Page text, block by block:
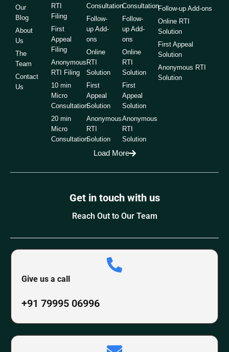
Our
Blog
About
Us
The
Team
Contact
Us
RTI
Filing
First
Appeal
Filing
Anonymous
RTI Filing
10 min
Micro
Consultation
20 min
Micro
Consultation
Consultation
Follow-
up Add-
ons
Online
RTI
Solution
First
Appeal
Solution
Anonymous
RTI
Solution
Consultation
Follow-
up Add-
ons
Online
RTI
Solution
First
Appeal
Solution
Anonymous
RTI
Solution
Follow-up Add-ons
Online RTI
Solution
First Appeal
Solution
Anonymous RTI
Solution
Load More
Get in touch with us
Reach Out to Our Team
Give us a call
+91 79995 06996